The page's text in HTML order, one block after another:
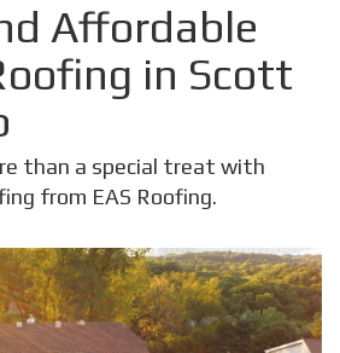
Affordable
in Scott
than a special treat with
from EAS Roofing.